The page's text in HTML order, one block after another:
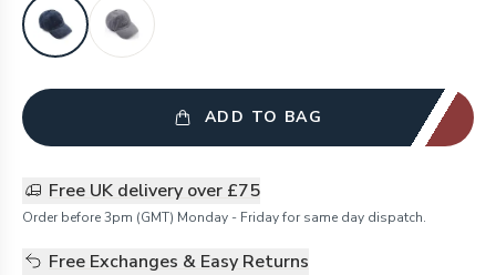
ADD TO BAG
Free UK delivery over £75
Order before 3pm (GMT) Monday - Friday for same day dispatch.
Free Exchanges & Easy Returns